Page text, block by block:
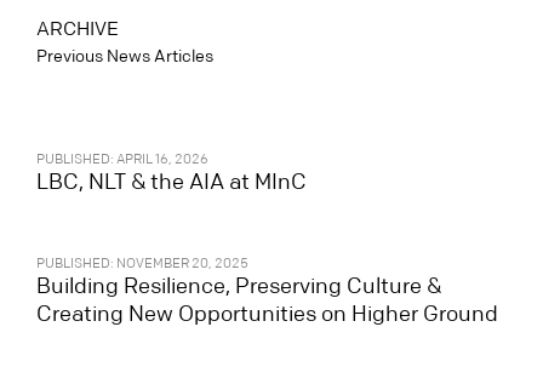
ARCHIVE
Previous News Articles
PUBLISHED: APRIL 16, 2026
LBC, NLT & the AIA at MInC
PUBLISHED: NOVEMBER 20, 2025
Building Resilience, Preserving Culture &
Creating New Opportunities on Higher Ground